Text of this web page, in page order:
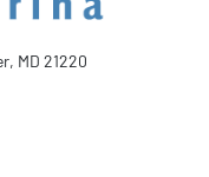
MD 21220